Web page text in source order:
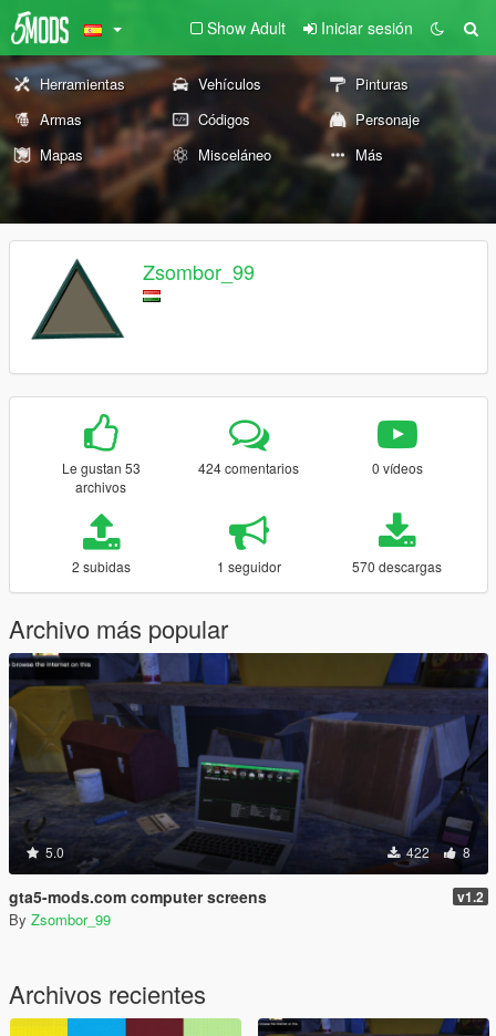
Show Adult Iniciar sesión
Herramientas Vehículos
Pinturas
Armas
Códigos
Personaje
Mapas
Misceláneo Más
Zsombor_99
Le gustan 53
archivos
424 comentarios 0 vídeos
2 subidas 1 seguidor 570 descargas
Archivo más popular
5.0 422 8
gta5-mods.com computer screens v1.2
By Zsombor_99
Archivos recientes